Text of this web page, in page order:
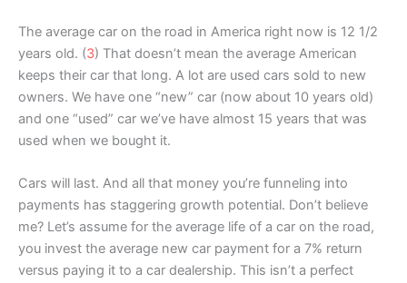
The average car on the road in America right now is 12 1/2
years old. (3) That doesn’t mean the average American
keeps their car that long. A lot are used cars sold to new
owners. We have one “new” car (now about 10 years old)
and one “used” car we’ve have almost 15 years that was
used when we bought it.
Cars will last. And all that money you’re funneling into
payments has staggering growth potential. Don’t believe
me? Let’s assume for the average life of a car on the road,
you invest the average new car payment for a 7% return
versus paying it to a car dealership. This isn’t a perfect